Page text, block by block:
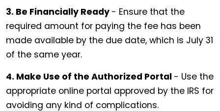
3. Be Financially Ready - Ensure that the
required amount for paying the fee has been
made available by the due date, which is July 31
of the same year.
4. Make Use of the Authorized Portal - Use the
appropriate online portal approved by the IRS for
avoiding any kind of complications.